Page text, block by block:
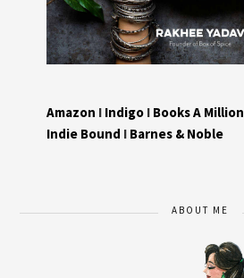
Amazon I Indigo I Books A Million
Indie Bound I Barnes & Noble
ABOUT ME